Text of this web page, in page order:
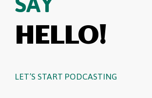
HELLO!
LET’S START PODCASTING